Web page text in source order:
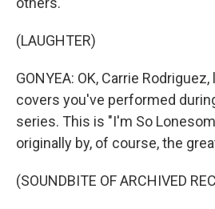
(LAUGHTER)
GONYEA: OK, Carrie
covers you've performed
series. This is "I'm So
originally by, of course, the
(SOUNDBITE OF ARCHIVED